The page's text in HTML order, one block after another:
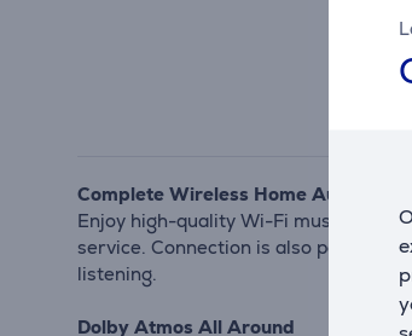
Complete Wireless Home Audio
Enjoy high-quality Wi-Fi music
service. Connection is also possible
listening.
Dolby Atmos All Around